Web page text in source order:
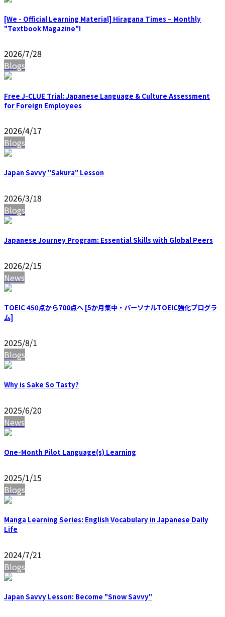
[We - Official Learning Material] Hiragana Times – Monthly
"Textbook Magazine"!
2026/7/28
Blogs
Free J-CLUE Trial: Japanese Language & Culture Assessment
for Foreign Employees
2026/4/17
Blogs
Japan Savvy "Sakura" Lesson
2026/3/18
Blogs
Japanese Journey Program: Essential Skills with Global Peers
2026/2/15
News
TOEIC 450点から700点へ [5か月集中・パーソナルTOEIC強化プログラ
ム]
2025/8/1
Blogs
Why is Sake So Tasty?
2025/6/20
News
One-Month Pilot Language(s) Learning
2025/1/15
Blogs
Manga Learning Series: English Vocabulary in Japanese Daily
Life
2024/7/21
Blogs
Japan Savvy Lesson: Become "Snow Savvy"